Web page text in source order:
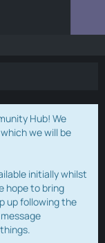
Hub! We
we will be
initially whilst
hope to bring
up following the